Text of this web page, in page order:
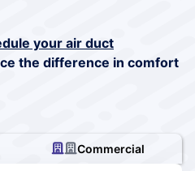
your air duct
the difference in comfort
Commercial